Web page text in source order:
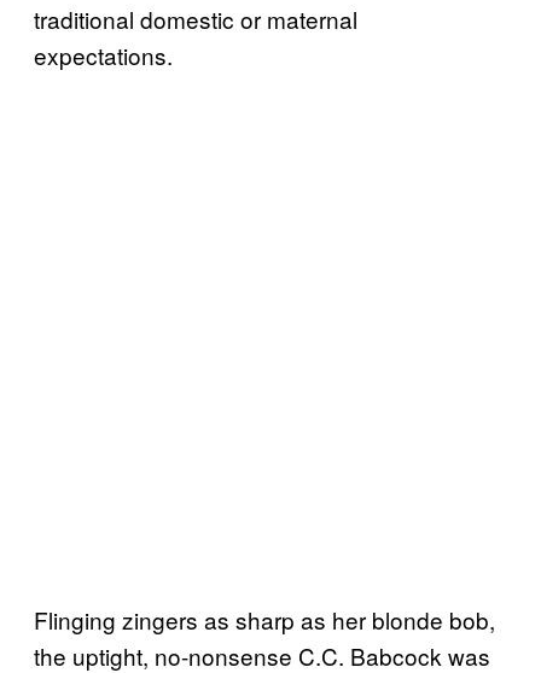
traditional domestic or maternal
expectations.
Flinging zingers as sharp as her blonde bob,
the uptight, no-nonsense C.C. Babcock was